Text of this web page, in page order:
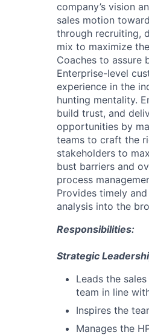
company’s vision
sales motion
through recruiting,
mix to maximize
Coaches to assure
Enterprise-level
experience in the
hunting mentality.
build trust, and
opportunities by
teams to craft the
stakeholders to
bust barriers and
process
Provides timely
analysis into the
Responsibilities:
Strategic
Leads the
team in line
Inspires the
Manages the